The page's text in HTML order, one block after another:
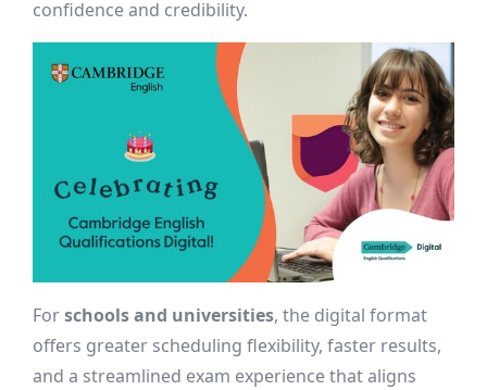
confidence and credibility.
Forschools and universities, the digital format
offers greater scheduling flexibility, faster results,
and a streamlined exam experience that aligns